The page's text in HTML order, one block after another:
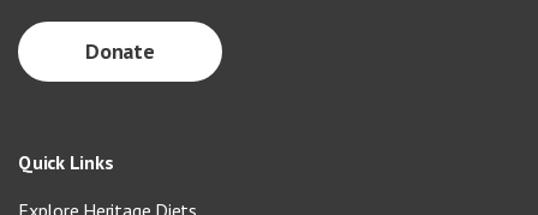
Donate
Quick Links
Explore Heritage Diets